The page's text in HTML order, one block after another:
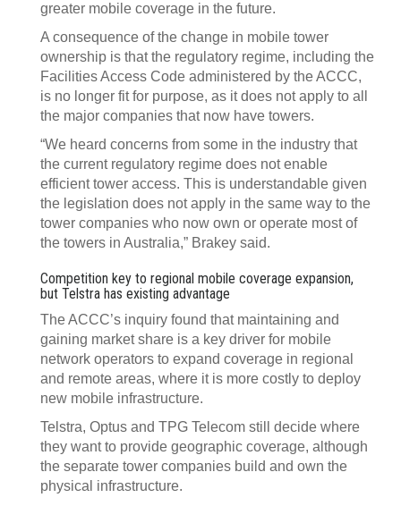
greater mobile coverage in the future.
A consequence of the change in mobile tower
ownership is that the regulatory regime, including the
Facilities Access Code administered by the ACCC,
is no longer fit for purpose, as it does not apply to all
the major companies that now have towers.
“We heard concerns from some in the industry that
the current regulatory regime does not enable
efficient tower access. This is understandable given
the legislation does not apply in the same way to the
tower companies who now own or operate most of
the towers in Australia,” Brakey said.
Competition key to regional mobile coverage expansion,
but Telstra has existing advantage
The ACCC’s inquiry found that maintaining and
gaining market share is a key driver for mobile
network operators to expand coverage in regional
and remote areas, where it is more costly to deploy
new mobile infrastructure.
Telstra, Optus and TPG Telecom still decide where
they want to provide geographic coverage, although
the separate tower companies build and own the
physical infrastructure.